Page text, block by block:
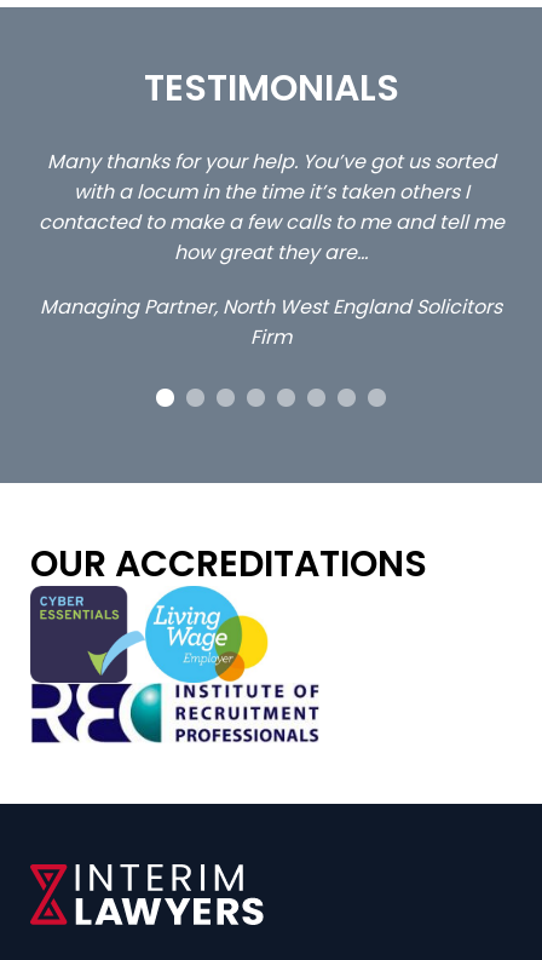
TESTIMONIALS
…still with us are the 3 senior property and private
client locums you placed with us – all three
excellent and long term- many thanks.